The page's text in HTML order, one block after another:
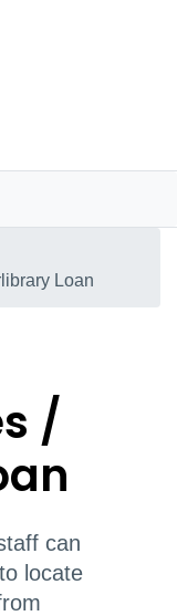
Loan
/
can
locate